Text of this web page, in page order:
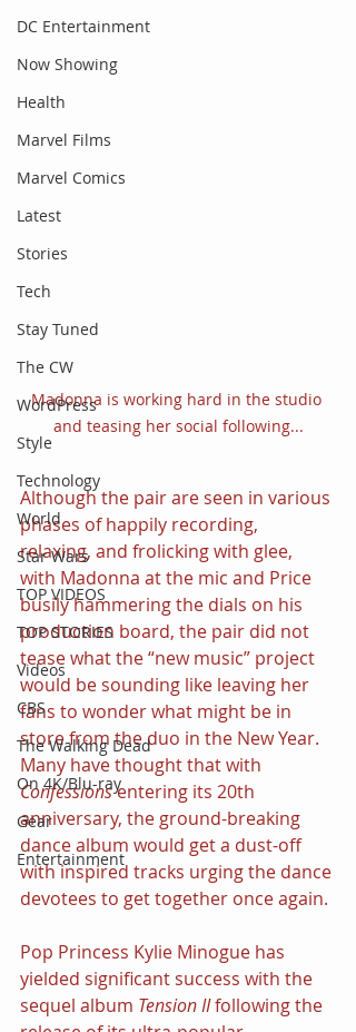
DC Entertainment
Now Showing
Health
Marvel Films
Marvel Comics
Latest
Stories
Tech
Stay Tuned
The CW
WordPress
Style
Technology
World
Star Wars
TOP VIDEOS
TOP STORIES
Videos
CBS
The Walking Dead
On 4K/Blu-ray
Gear
Entertainment
Madonna is working hard in the studio
and teasing her social following...
Although the pair are seen in various
phases of happily recording,
relaxing, and frolicking with glee,
with Madonna at the mic and Price
busily hammering the dials on his
production board, the pair did not
tease what the “new music” project
would be sounding like leaving her
fans to wonder what might be in
store from the duo in the New Year.
Many have thought that with
Confessions entering its 20th
anniversary, the ground-breaking
dance album would get a dust-off
with inspired tracks urging the dance
devotees to get together once again.
Pop Princess Kylie Minogue has
yielded significant success with the
sequel album Tension II following the